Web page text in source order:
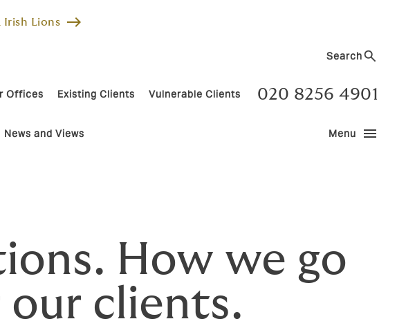
Irish Lions east
Search
Offices Existing Clients Vulnerable Clients 020 8256 4901
News and Views Menu menu
How we go
clients.